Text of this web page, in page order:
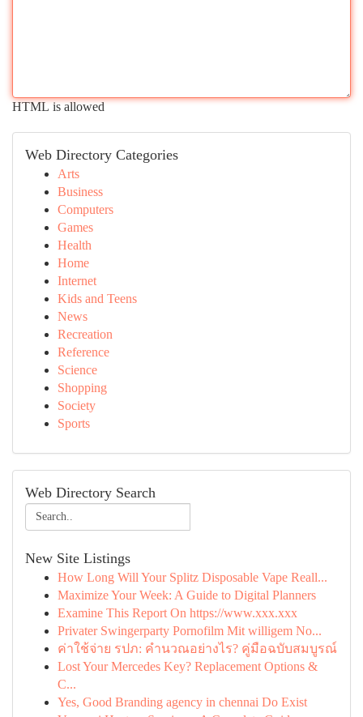
HTML is allowed
Web Directory Categories
Arts
Business
Computers
Games
Health
Home
Internet
Kids and Teens
News
Recreation
Reference
Science
Shopping
Society
Sports
Web Directory Search
New Site Listings
How Long Will Your Splitz Disposable Vape Reall...
Maximize Your Week: A Guide to Digital Planners
Examine This Report On https://www.xxx.xxx
Privater Swingerparty Pornofilm Mit willigem No...
ค่าใช้จ่าย รปภ: คำนวณอย่างไร? คู่มือฉบับสมบูรณ์
Lost Your Mercedes Key? Replacement Options &
C...
Yes, Good Branding agency in chennai Do Exist